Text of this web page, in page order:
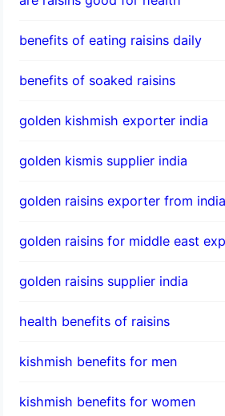
benefits of eating raisins daily
benefits of soaked raisins
golden kishmish exporter india
golden kismis supplier india
golden raisins exporter from india
golden raisins for middle east
golden raisins supplier india
health benefits of raisins
kishmish benefits for men
kishmish benefits for women